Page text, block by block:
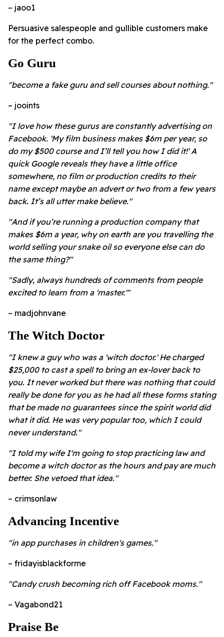
– jaoo1
Persuasive salespeople and gullible customers make
for the perfect combo.
Go Guru
"become a fake guru and sell courses about nothing."
– jooints
"I love how these gurus are constantly advertising on
Facebook. 'My film business makes $6m per year, so
do my $500 course and I’ll tell you how I did it!' A
quick Google reveals they have a little office
somewhere, no film or production credits to their
name except maybe an advert or two from a few years
back. It’s all utter make believe."
"And if you’re running a production company that
makes $6m a year, why on earth are you travelling the
world selling your snake oil so everyone else can do
the same thing?"
"Sadly, always hundreds of comments from people
excited to learn from a 'master.'"
– madjohnvane
The Witch Doctor
"I knew a guy who was a 'witch doctor.' He charged
$25,000 to cast a spell to bring an ex-lover back to
you. It never worked but there was nothing that could
really be done for you as he had all these forms stating
that be made no guarantees since the spirit world did
what it did. He was very popular too, which I could
never understand."
"I told my wife I'm going to stop practicing law and
become a witch doctor as the hours and pay are much
better. She vetoed that idea."
– crimsonlaw
Advancing Incentive
"in app purchases in children's games."
– fridayisblackforme
"Candy crush becoming rich off Facebook moms."
– Vagabond21
Praise Be